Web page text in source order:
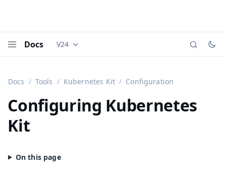
Docs Documentation versions (currently viewing
V24
Docs Tools Kubernetes Kit Configuration
Configuring Kubernetes
Kit